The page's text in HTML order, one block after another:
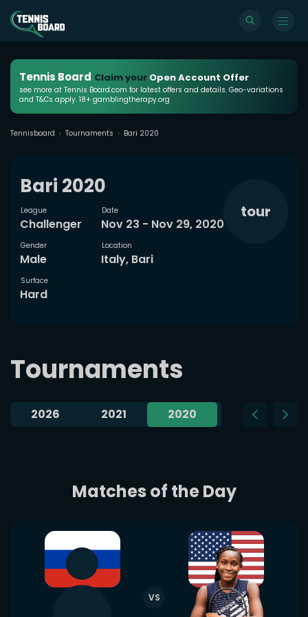
Tennis Board Claim your Open Account Offer
see more at Tennis Board.com for latest offers and details. Geo-variations
and T&Cs apply. 18+ gamblingtherapy.org
Tennisboard Tournaments Bari 2020
Bari 2020
tour
League
Challenger
Date
Nov 23 - Nov 29, 2020
Gender
Male
Location
Italy, Bari
Surface
Hard
Tournaments
2026 2021 2020 2019
Matches of the Day
VS